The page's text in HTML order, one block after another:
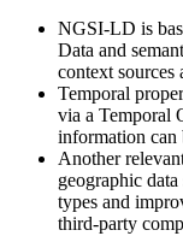
NGSI-LD is
Data and
context sources
Temporal
via a Temporal
information can
Another
geographic
types and
third-party